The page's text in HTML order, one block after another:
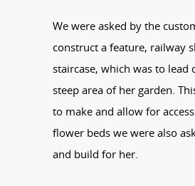
We were asked by the
construct a feature, railway
staircase, which was to lead
steep area of her garden.
to make and allow for
flower beds we were also
and build for her.